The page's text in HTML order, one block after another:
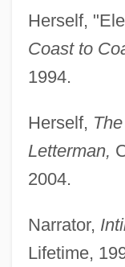
Herself,
Coast to
1994.
Herself,
Letterman,
2004.
Narrator,
Lifetime,